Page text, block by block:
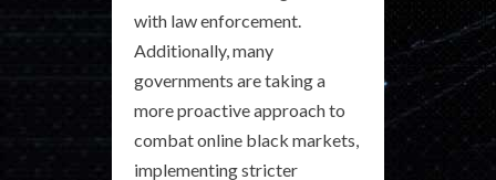
with law enforcement.
Additionally, many
governments are taking a
more proactive approach to
combat online black markets,
implementing stricter